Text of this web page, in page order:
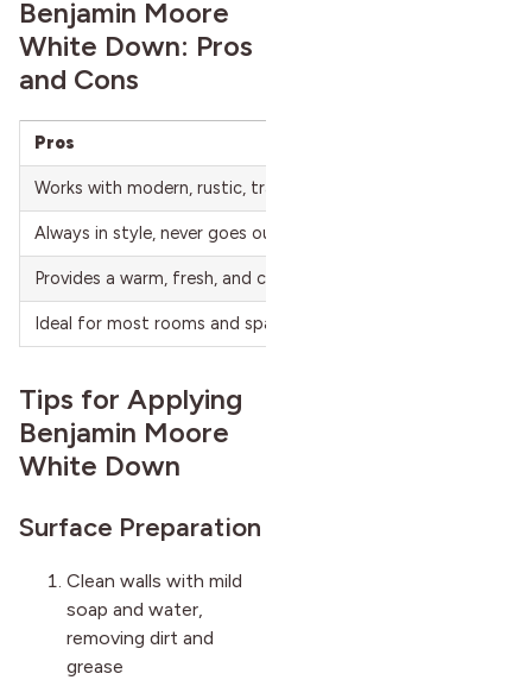
Benjamin Moore
White Down: Pros
and Cons
Pros
Works with modern, rustic, traditional, and contemporary
Always in style, never goes out of fashion.
Provides a warm, fresh, and cozy atmosphere.
Ideal for most rooms and spaces.
Tips for Applying
Benjamin Moore
White Down
Surface Preparation
Clean walls with mild
soap and water,
removing dirt and
grease